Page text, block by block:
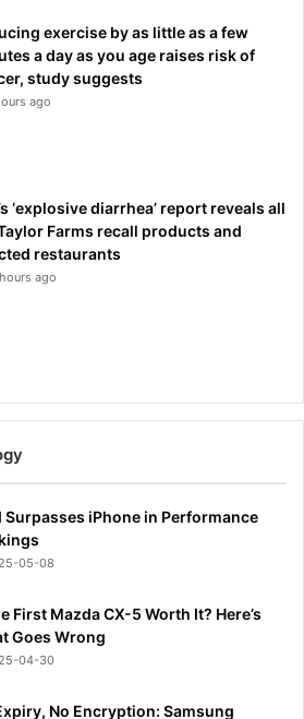
exercise by as little as a few
a day as you age raises risk of
study suggests
ago
‘explosive diarrhea’ report reveals all
Farms recall products and
restaurants
ago
Surpasses iPhone in Performance
05-08
First Mazda CX-5 Worth It? Here’s
Goes Wrong
04-30
No Encryption: Samsung